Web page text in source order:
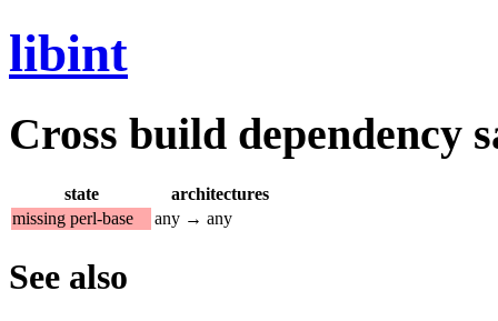
libint
Cross build dependency
state
architectures
missing perl-base
any → any
See also